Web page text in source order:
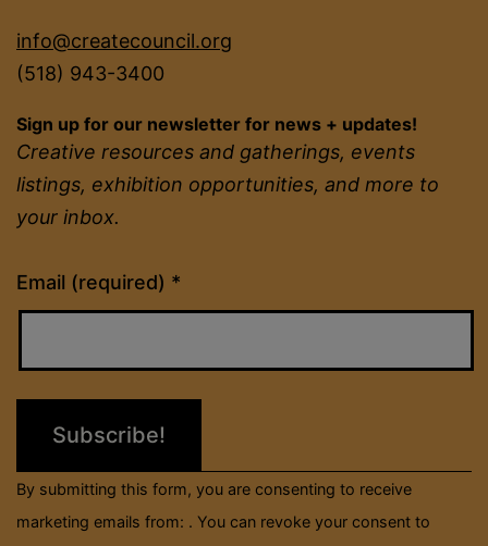
info@createcouncil.org
(518) 943-3400
Sign up for our newsletter for news + updates!
Creative resources and gatherings, events
listings, exhibition opportunities, and more to
your inbox.
Email (required) *
Constant
Contact
field
By submitting this form, you are consenting to receive
marketing emails from: . You can revoke your consent to